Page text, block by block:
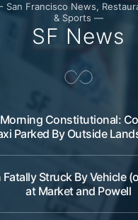
San Francisco News,
& Sports —
SF News
Constitutional:
Parked By Outside
Fatally Struck By Vehicle
at Market and Powell